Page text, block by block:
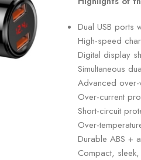
Dual USB ports
High-speed
Digital display
Simultaneous
Advanced
Over-current
Short-circuit
Over-
Durable ABS +
Compact,